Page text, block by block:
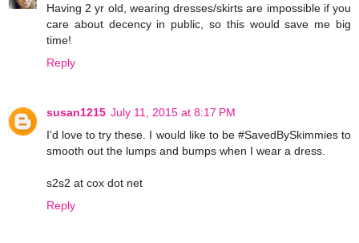
Having 2 yr old, wearing dresses/skirts are impossible if you
care about decency in public, so this would save me big
time!
Reply
susan1215 July 11, 2015 at 8:17 PM
I'd love to try these. I would like to be #SavedBySkimmies to
smooth out the lumps and bumps when I wear a dress.
s2s2 at cox dot net
Reply